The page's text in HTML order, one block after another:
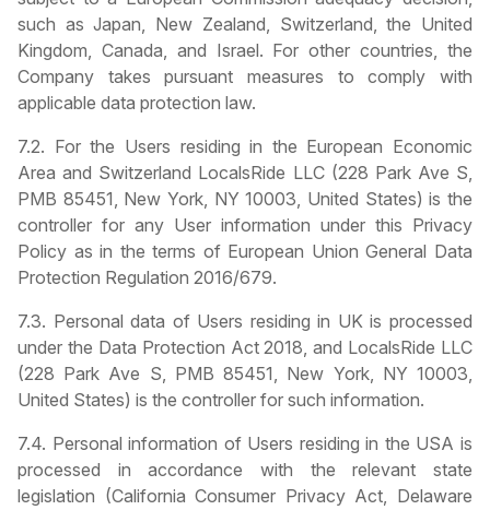
such as Japan, New Zealand, Switzerland, the United
Kingdom, Canada, and Israel. For other countries, the
Company takes pursuant measures to comply with
applicable data protection law.
7.2. For the Users residing in the European Economic
Area and Switzerland LocalsRide LLC (228 Park Ave S,
PMB 85451, New York, NY 10003, United States) is the
controller for any User information under this Privacy
Policy as in the terms of European Union General Data
Protection Regulation 2016/679.
7.3. Personal data of Users residing in UK is processed
under the Data Protection Act 2018, and LocalsRide LLC
(228 Park Ave S, PMB 85451, New York, NY 10003,
United States) is the controller for such information.
7.4. Personal information of Users residing in the USA is
processed in accordance with the relevant state
legislation (California Consumer Privacy Act, Delaware